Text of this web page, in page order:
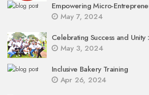
Empowering Micro-
May 7, 2024
Celebrating Success and Unity
May 3, 2024
Inclusive Bakery Training
Apr 26, 2024